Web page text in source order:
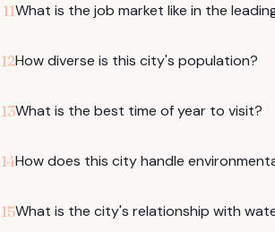
11What is the job market like in the
12How diverse is this city's population?
13What is the best time of year to visit?
14How does this city handle
15What is the city's relationship with